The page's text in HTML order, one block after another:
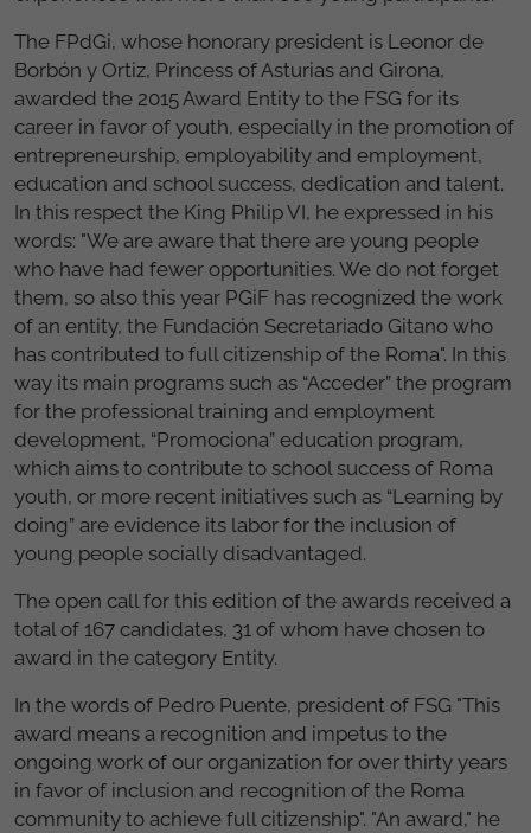
The FPdGi, whose honorary president is Leonor de
Borbón y Ortiz, Princess of Asturias and Girona,
awarded the 2015 Award Entity to the FSG for its
career in favor of youth, especially in the promotion of
entrepreneurship, employability and employment,
education and school success, dedication and talent.
In this respect the King Philip VI, he expressed in his
words: "We are aware that there are young people
who have had fewer opportunities. We do not forget
them, so also this year PGiF has recognized the work
of an entity, the Fundación Secretariado Gitano who
has contributed to full citizenship of the Roma". In this
way its main programs such as “Acceder” the program
for the professional training and employment
development, “Promociona” education program,
which aims to contribute to school success of Roma
youth, or more recent initiatives such as “Learning by
doing” are evidence its labor for the inclusion of
young people socially disadvantaged.
The open call for this edition of the awards received a
total of 167 candidates, 31 of whom have chosen to
award in the category Entity.
In the words of Pedro Puente, president of FSG "This
award means a recognition and impetus to the
ongoing work of our organization for over thirty years
in favor of inclusion and recognition of the Roma
community to achieve full citizenship". "An award," he